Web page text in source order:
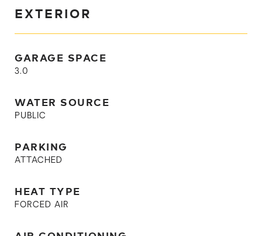
EXTERIOR
GARAGE SPACE
3.0
WATER SOURCE
PUBLIC
PARKING
ATTACHED
HEAT TYPE
FORCED AIR